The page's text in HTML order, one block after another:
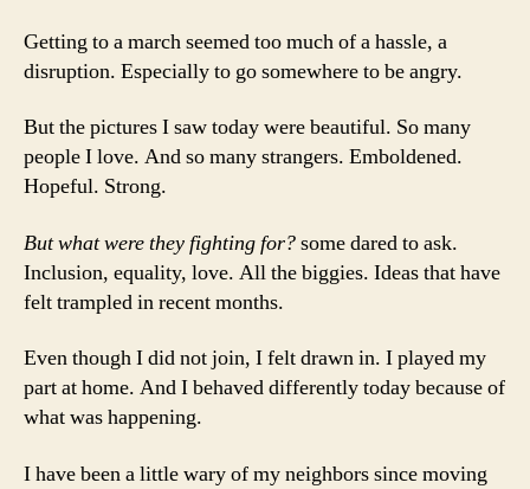
Getting to a march seemed too much of a hassle, a
disruption. Especially to go somewhere to be angry.
But the pictures I saw today were beautiful. So many
people I love. And so many strangers. Emboldened.
Hopeful. Strong.
But what were they fighting for?some dared to ask.
Inclusion, equality, love. All the biggies. Ideas that have
felt trampled in recent months.
Even though I did not join, I felt drawn in. I played my
part at home. And I behaved differently today because of
what was happening.
I have been a little wary of my neighbors since moving